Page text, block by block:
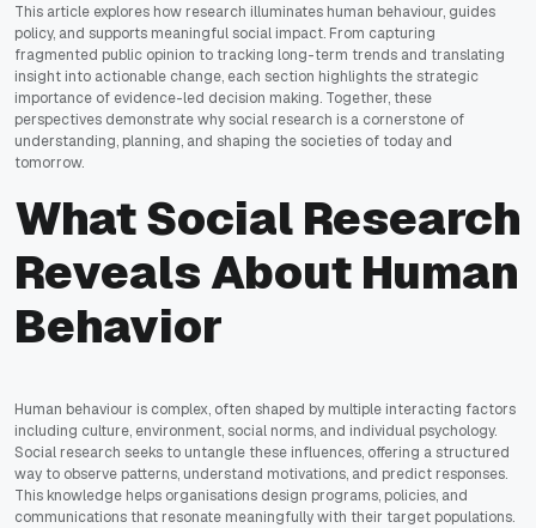
This article explores how research illuminates human behaviour, guides
policy, and supports meaningful social impact. From capturing
fragmented public opinion to tracking long-term trends and translating
insight into actionable change, each section highlights the strategic
importance of evidence-led decision making. Together, these
perspectives demonstrate why social research is a cornerstone of
understanding, planning, and shaping the societies of today and
tomorrow.
What Social Research
Reveals About Human
Behavior
Human behaviour is complex, often shaped by multiple interacting factors
including culture, environment, social norms, and individual psychology.
Social research seeks to untangle these influences, offering a structured
way to observe patterns, understand motivations, and predict responses.
This knowledge helps organisations design programs, policies, and
communications that resonate meaningfully with their target populations.